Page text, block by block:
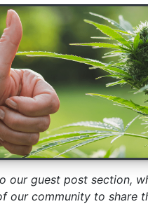
our guest post section,
our community to share